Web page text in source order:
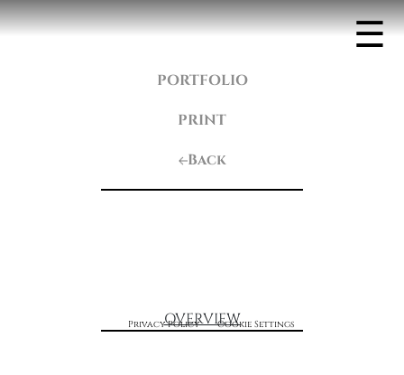
☰
PORTFOLIO
PRINT
Back
OVERVIEW
Privacy Policy Cookie Settings